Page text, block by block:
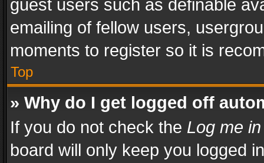
guest users such as definable
emailing of fellow users,
moments to register so it is
Top
» Why do I get logged off
If you do not check the Log me
board will only keep you logged